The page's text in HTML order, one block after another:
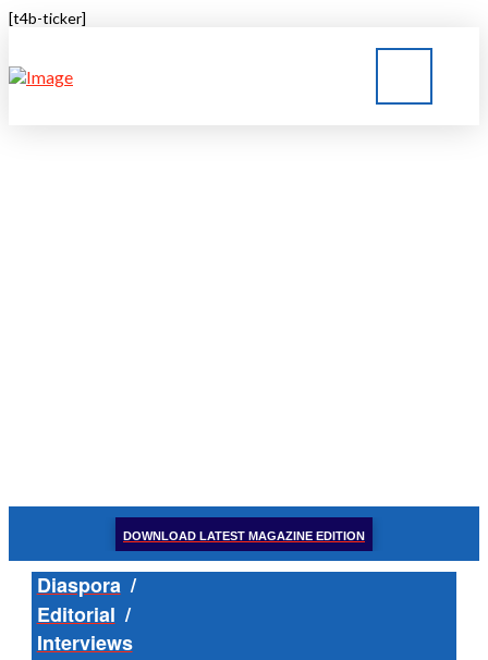
[t4b-ticker]
DOWNLOAD LATEST MAGAZINE EDITION
Diaspora /
Editorial /
Interviews